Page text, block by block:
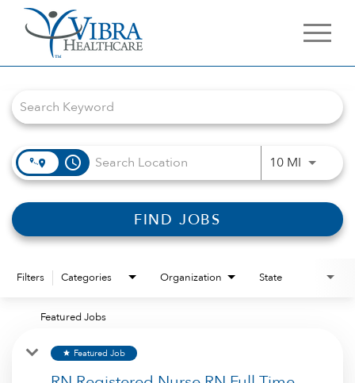
access_time 10 MIUse
FIND JOBS
Filters Categories Organization State
Featured Jobs
star Featured Job